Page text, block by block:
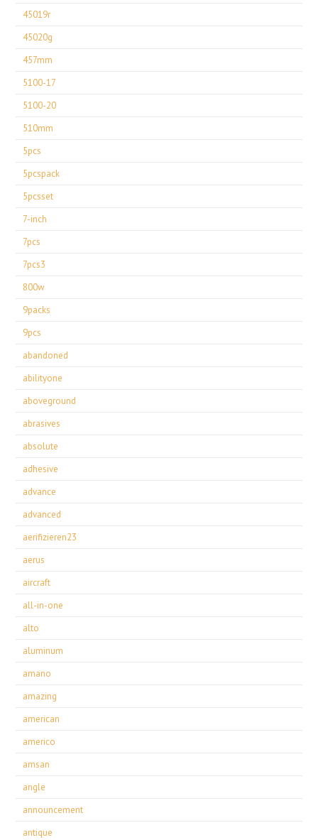
45019r
45020g
457mm
5100-17
5100-20
510mm
5pcs
5pcspack
5pcsset
7-inch
7pcs
7pcs3
800w
9packs
9pcs
abandoned
abilityone
aboveground
abrasives
absolute
adhesive
advance
advanced
aerifizieren23
aerus
aircraft
all-in-one
alto
aluminum
amano
amazing
american
americo
amsan
angle
announcement
antique